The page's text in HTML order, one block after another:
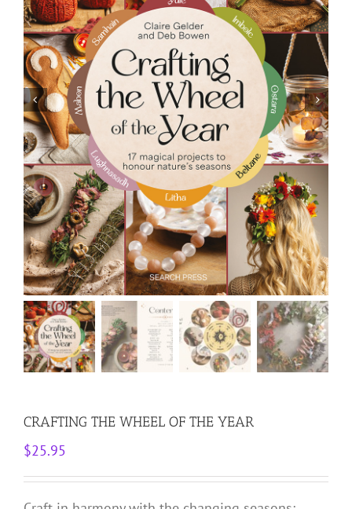
Resources
Contact
Cart
CRAFTING THE WHEEL OF THE YEAR
$25.95